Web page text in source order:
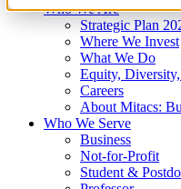
Who We Are
Strategic Plan
Where We Invest
What We Do
Equity,
Careers
About Mitacs:
Who We Serve
Business
Not-for-Profit
Student &